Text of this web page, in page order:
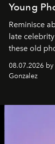
Young
Reminisce
late
these old
08.07.2026
Gonzalez